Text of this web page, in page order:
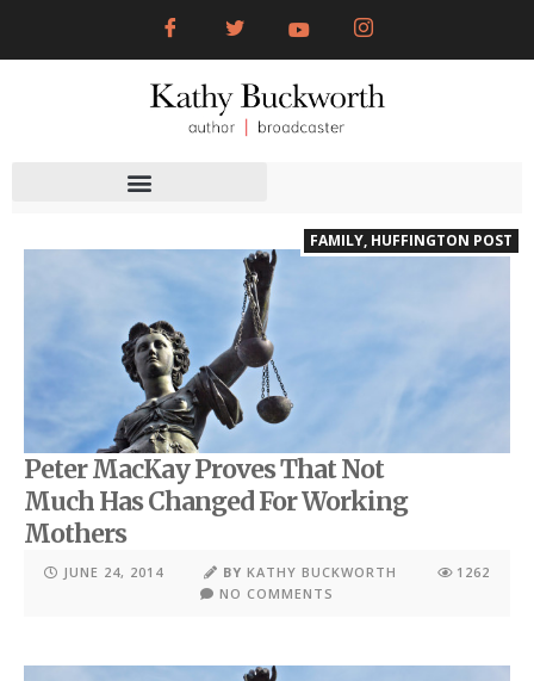
FAMILY, HUFFINGTON POST
Peter MacKay Proves That Not
Much Has Changed For Working
Mothers
JUNE 24, 2014 BY KATHY BUCKWORTH
1262
NO COMMENTS